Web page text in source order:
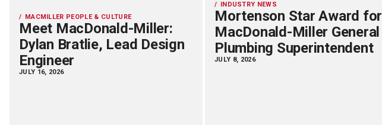
MACMILLER PEOPLE & CULTURE
Meet MacDonald-Miller:
Dylan Bratlie, Lead Design
Engineer
JULY 16, 2026
INDUSTRY NEWS
Mortenson Star Award for
MacDonald-Miller General
Plumbing Superintendent
JULY 8, 2026